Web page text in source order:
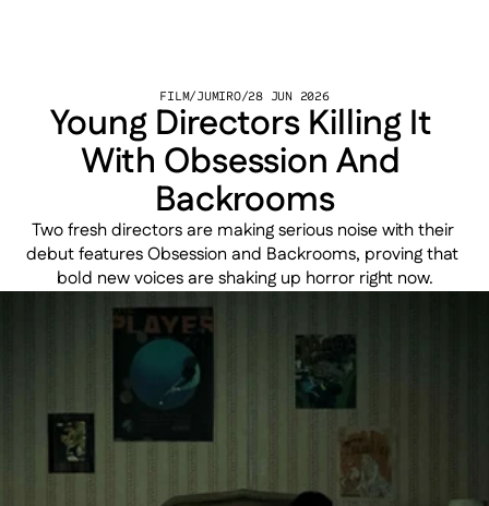
FILM/JUMIRO/28 JUN 2026
Young Directors Killing It
With Obsession And
Backrooms
Two fresh directors are making serious noise with their
debut features Obsession and Backrooms, proving that
bold new voices are shaking up horror right now.